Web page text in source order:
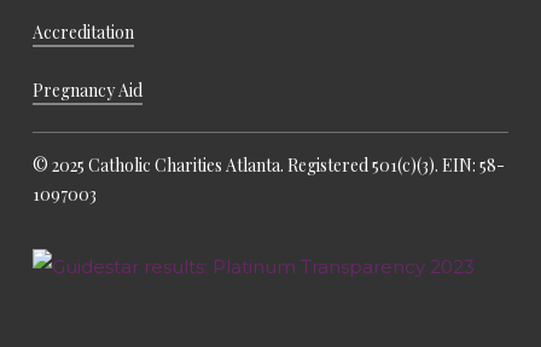
Accreditation
Pregnancy Aid
© 2025 Catholic Charities Atlanta. Registered 501(c)(3). EIN: 58-
1097003